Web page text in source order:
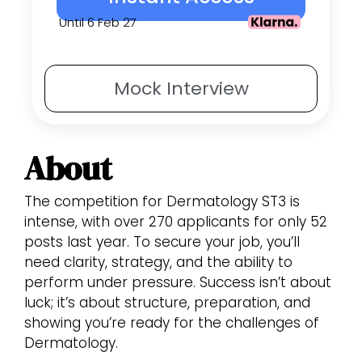
Mock Interview
Until 6 Feb 27
About
The competition for Dermatology ST3 is
intense, with over 270 applicants for only 52
posts last year. To secure your job, you’ll
need clarity, strategy, and the ability to
perform under pressure. Success isn’t about
luck; it’s about structure, preparation, and
showing you’re ready for the challenges of
Dermatology.